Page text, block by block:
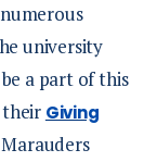
university
a part of this
Giving